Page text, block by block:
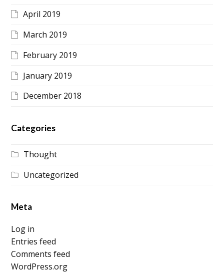
April 2019
March 2019
February 2019
January 2019
December 2018
Categories
Thought
Uncategorized
Meta
Log in
Entries feed
Comments feed
WordPress.org